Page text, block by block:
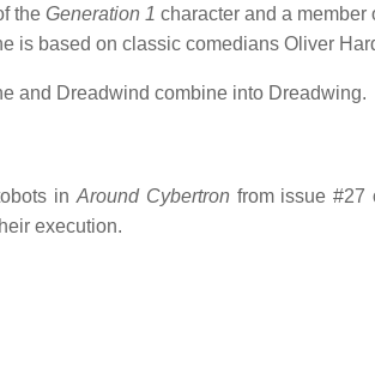
the Generation 1 character and a
is based on classic comedians Oliver
and Dreadwind combine into Dreadwing.
in Around Cybertron from issue #27
execution.